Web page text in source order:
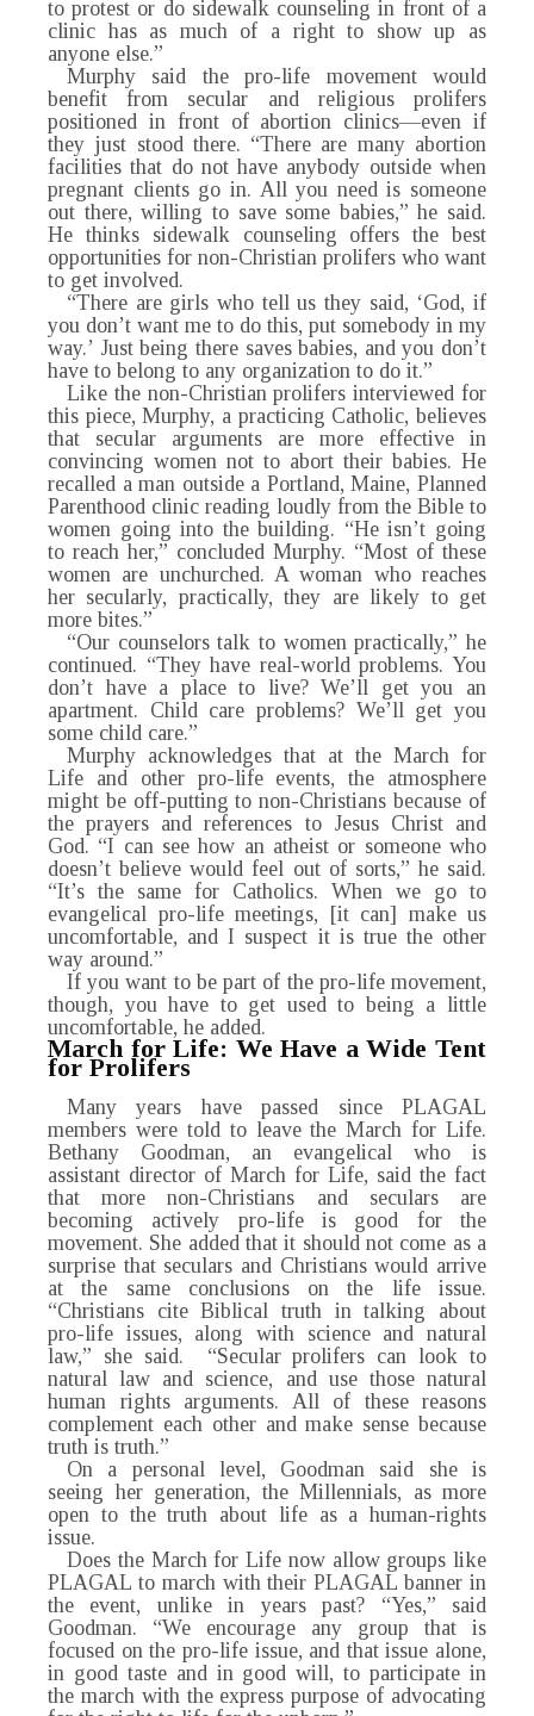
to protest or do sidewalk counseling in front of a
clinic has as much of a right to show up as
anyone else.”
Murphy said the pro-life movement would
benefit from secular and religious prolifers
positioned in front of abortion clinics—even if
they just stood there. “There are many abortion
facilities that do not have anybody outside when
pregnant clients go in. All you need is someone
out there, willing to save some babies,” he said.
He thinks sidewalk counseling offers the best
opportunities for non-Christian prolifers who want
to get involved.
“There are girls who tell us they said, ‘God, if
you don’t want me to do this, put somebody in my
way.’ Just being there saves babies, and you don’t
have to belong to any organization to do it.”
Like the non-Christian prolifers interviewed for
this piece, Murphy, a practicing Catholic, believes
that secular arguments are more effective in
convincing women not to abort their babies. He
recalled a man outside a Portland, Maine, Planned
Parenthood clinic reading loudly from the Bible to
women going into the building. “He isn’t going
to reach her,” concluded Murphy. “Most of these
women are unchurched. A woman who reaches
her secularly, practically, they are likely to get
more bites.”
“Our counselors talk to women practically,” he
continued. “They have real-world problems. You
don’t have a place to live? We’ll get you an
apartment. Child care problems? We’ll get you
some child care.”
Murphy acknowledges that at the March for
Life and other pro-life events, the atmosphere
might be off-putting to non-Christians because of
the prayers and references to Jesus Christ and
God. “I can see how an atheist or someone who
doesn’t believe would feel out of sorts,” he said.
“It’s the same for Catholics. When we go to
evangelical pro-life meetings, [it can] make us
uncomfortable, and I suspect it is true the other
way around.”
If you want to be part of the pro-life movement,
though, you have to get used to being a little
uncomfortable, he added.
March for Life: We Have a Wide Tent
for Prolifers
Many years have passed since PLAGAL
members were told to leave the March for Life.
Bethany Goodman, an evangelical who is
assistant director of March for Life, said the fact
that more non-Christians and seculars are
becoming actively pro-life is good for the
movement. She added that it should not come as a
surprise that seculars and Christians would arrive
at the same conclusions on the life issue.
“Christians cite Biblical truth in talking about
pro-life issues, along with science and natural
law,” she said. “Secular prolifers can look to
natural law and science, and use those natural
human rights arguments. All of these reasons
complement each other and make sense because
truth is truth.”
On a personal level, Goodman said she is
seeing her generation, the Millennials, as more
open to the truth about life as a human-rights
issue.
Does the March for Life now allow groups like
PLAGAL to march with their PLAGAL banner in
the event, unlike in years past? “Yes,” said
Goodman. “We encourage any group that is
focused on the pro-life issue, and that issue alone,
in good taste and in good will, to participate in
the march with the express purpose of advocating